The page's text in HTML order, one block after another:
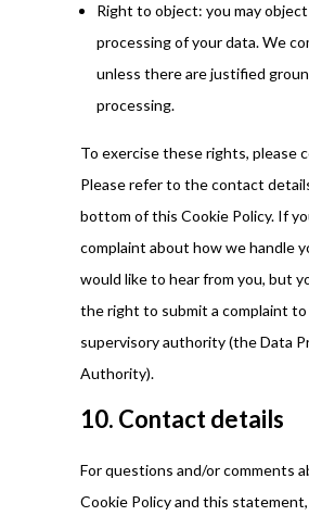
Right to object: you may
processing of your data. We
unless there are justified
processing.
To exercise these rights, please
Please refer to the contact
bottom of this Cookie Policy. If
complaint about how we handle
would like to hear from you, but
the right to submit a complaint
supervisory authority (the Data
Authority).
10. Contact details
For questions and/or comments
Cookie Policy and this